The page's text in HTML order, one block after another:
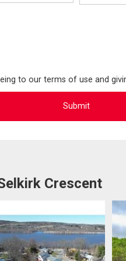
to our terms of use and
Crescent